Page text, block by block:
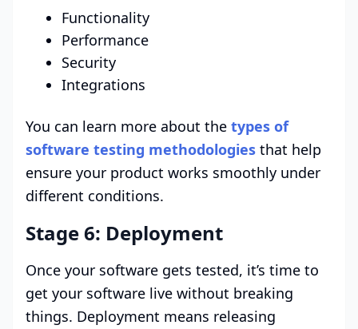
Functionality
Performance
Security
Integrations
You can learn more about the types of
software testing methodologies that help
ensure your product works smoothly under
different conditions.
Stage 6: Deployment
Once your software gets tested, it’s time to
get your software live without breaking
things. Deployment means releasing